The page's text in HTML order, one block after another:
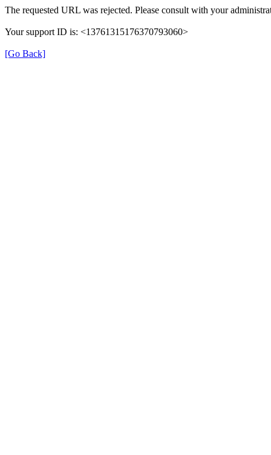
The requested URL was rejected. Please consult with your
Your support ID is: <13761315176370793060>
[Go Back]